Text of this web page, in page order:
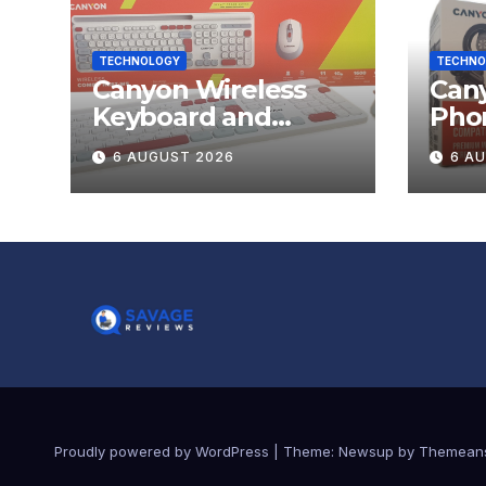
TECHNOLOGY
Canyon Wireless
Keyboard and
Mouse Set HSET-W5
Review
6 AUGUST 2026 6
Proudly powered by WordPress Theme: Newsup by